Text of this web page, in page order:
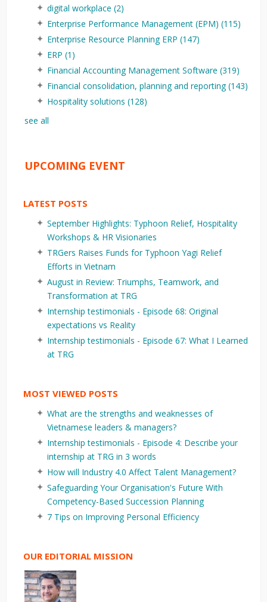
digital workplace (2)
Enterprise Performance Management (EPM) (115)
Enterprise Resource Planning ERP (147)
ERP (1)
Financial Accounting Management Software (319)
Financial consolidation, planning and reporting(143)
Hospitality solutions (128)
see all
UPCOMING EVENT
LATEST POSTS
September Highlights: Typhoon Relief, Hospitality
Workshops & HR Visionaries
TRGers Raises Funds for Typhoon Yagi Relief
Efforts in Vietnam
August in Review: Triumphs, Teamwork, and
Transformation at TRG
Internship testimonials - Episode 68: Original
expectations vs Reality
Internship testimonials - Episode 67: What I Learned
at TRG
MOST VIEWED POSTS
What are the strengths and weaknesses of
Vietnamese leaders & managers?
Internship testimonials - Episode 4: Describe your
internship at TRG in 3 words
How will Industry 4.0 Affect Talent Management?
Safeguarding Your Organisation's Future With
Competency-Based Succession Planning
7 Tips on Improving Personal Efficiency
OUR EDITORIAL MISSION